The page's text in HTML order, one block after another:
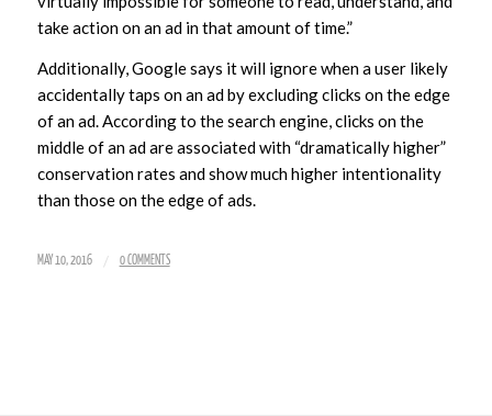
take action on an ad in that amount of time.”
Additionally, Google says it will ignore when a user likely
accidentally taps on an ad by excluding clicks on the edge
of an ad. According to the search engine, clicks on the
middle of an ad are associated with “dramatically higher”
conservation rates and show much higher intentionality
than those on the edge of ads.
MAY 10, 2016 / 0 COMMENTS